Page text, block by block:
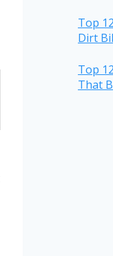
Top
Dirt
Top
That